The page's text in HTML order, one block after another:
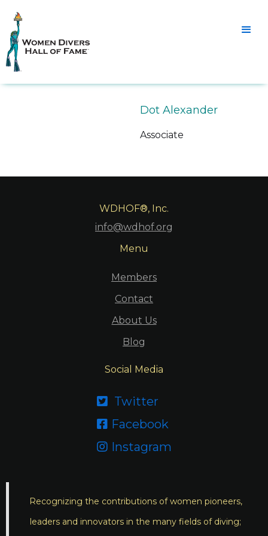
Dot Alexander
Associate
WDHOF®, Inc.
info@wdhof.org
Menu
Members
Contact
About Us
Blog
Social Media
 Twitter
 Facebook
 Instagram
Recognizing the contributions of women pioneers,
leaders and innovators in the many fields of diving;